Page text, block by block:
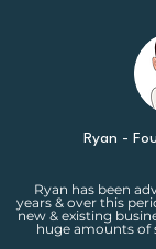
membership
Ryan -
Ryan has been
years & over this
new & existing
huge amounts of